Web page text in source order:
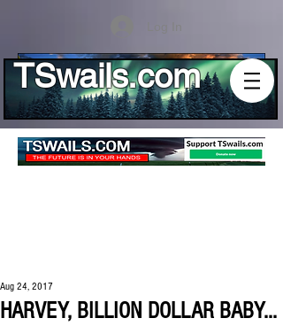
TSwails.com
HARVEY, BILLION DOLLAR BABY...
Aug 24, 2017